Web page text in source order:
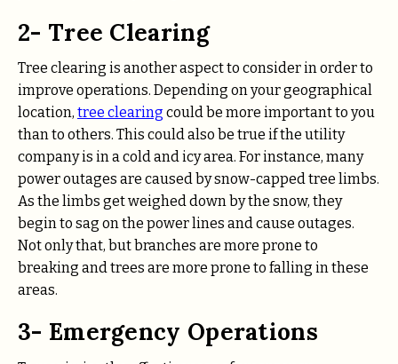
2- Tree Clearing
Tree clearing is another aspect to consider in order to
improve operations. Depending on your geographical
location, tree clearing could be more important to you
than to others. This could also be true if the utility
company is in a cold and icy area. For instance, many
power outages are caused by snow-capped tree limbs.
As the limbs get weighed down by the snow, they
begin to sag on the power lines and cause outages.
Not only that, but branches are more prone to
breaking and trees are more prone to falling in these
areas.
3- Emergency Operations